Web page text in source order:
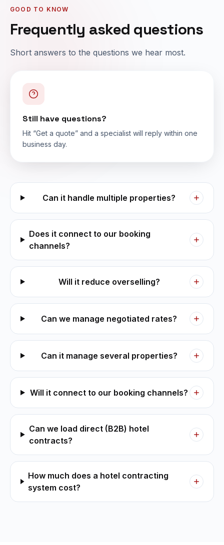
GOOD TO KNOW
Frequently asked questions
Short answers to the questions we hear most.
Still have questions?
Hit “Get a quote” and a specialist will reply within one
business day.
Can it handle multiple properties?
Does it connect to our booking
channels?
Will it reduce overselling?
Can we manage negotiated rates?
Can it manage several properties?
Will it connect to our booking channels?
Can we load direct (B2B) hotel
contracts?
How much does a hotel contracting
system cost?